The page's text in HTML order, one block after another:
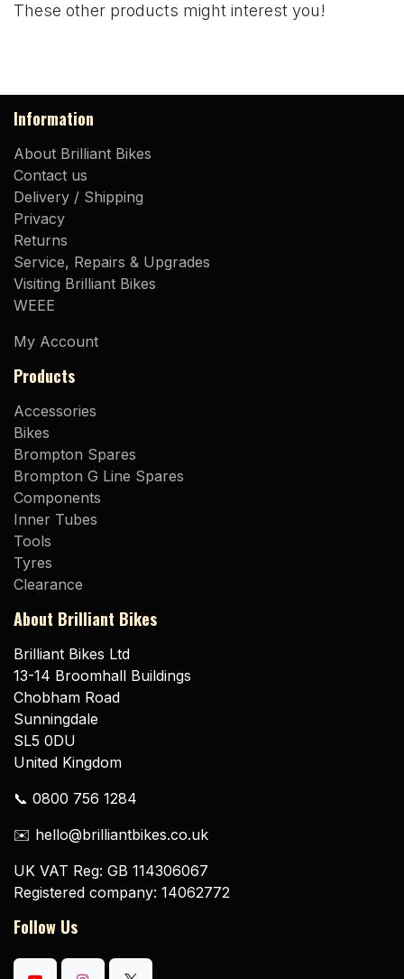
These other products might interest you!
Information
About Brilliant Bikes
Contact us
Delivery / Shipping
Privacy
Returns
Service, Repairs & Upgrades
Visiting Brilliant Bikes
WEEE
My Account
Products
Accessories
Bikes
Brompton Spares
Brompton G Line Spares
Components
Inner Tubes
Tools
Tyres
Clearance
About Brilliant Bikes
Brilliant Bikes Ltd
13-14 Broomhall Buildings
Chobham Road
Sunningdale
SL5 0DU
United Kingdom
📞 0800 756 1284
✉️ hello@brilliantbikes.co.uk
UK VAT Reg: GB 114306067
Registered company: 14062772
Follow Us